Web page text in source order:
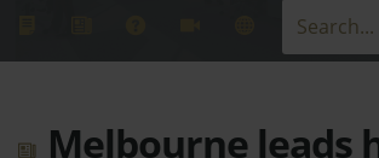
Melbourne leads